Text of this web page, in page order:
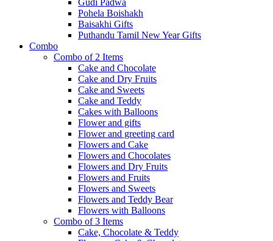
Gudi Padwa
Pohela Boishakh
Baisakhi Gifts
Puthandu Tamil New Year Gifts
Combo
Combo of 2 Items
Cake and Chocolate
Cake and Dry Fruits
Cake and Sweets
Cake and Teddy
Cakes with Balloons
Flower and gifts
Flower and greeting card
Flowers and Cake
Flowers and Chocolates
Flowers and Dry Fruits
Flowers and Fruits
Flowers and Sweets
Flowers and Teddy Bear
Flowers with Balloons
Combo of 3 Items
Cake, Chocolate & Teddy